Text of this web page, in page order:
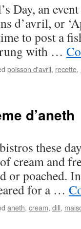
Day, an
d’avril, or
to post a
with …
poisson d'avril, recette,
d’aneth
these
cream and
or poached.
for a …
aneth, cream, dill,